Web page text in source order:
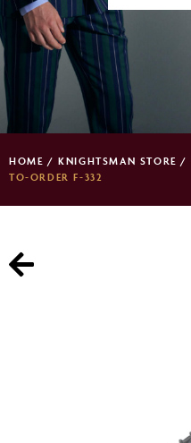
HOME /KNIGHTSMAN STORE /
TO-ORDER F-332